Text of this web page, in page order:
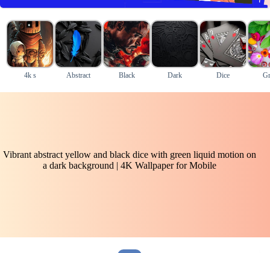
4k s Abstract Black Dark Dice
Vibrant abstract yellow and black dice with green liquid motion on
a dark background | 4K Wallpaper for Mobile